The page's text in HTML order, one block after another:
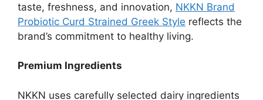
taste, freshness, and innovation, NKKN Brand
Probiotic Curd Strained Greek Style reflects the
brand’s commitment to healthy living.
Premium Ingredients
NKKN uses carefully selected dairy ingredients